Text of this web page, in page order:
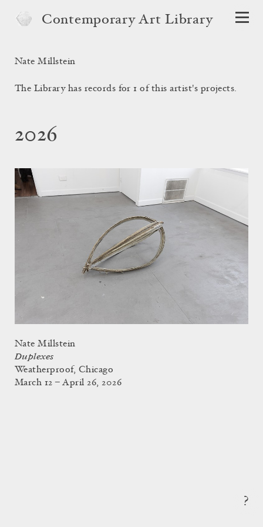
Contemporary Art Library
Nate Millstein
The Library has records for 1 of this artist's projects.
2026
Nate Millstein
Duplexes
Weatherproof, Chicago
March 12 – April 26, 2026
?